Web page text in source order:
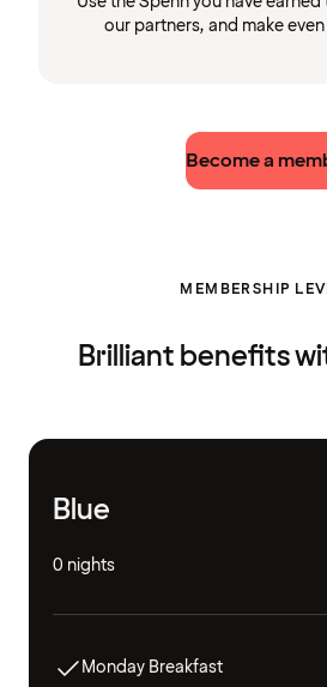
our partners, and make
Become a
MEMBERSHIP
Brilliant benefits
Blue
0 nights
Monday Breakfast